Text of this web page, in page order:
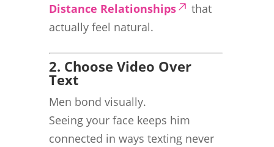
Distance Relationships
that
actually feel natural.
2. Choose Video Over
Text
Men bond visually.
Seeing your face keeps him
connected in ways texting never